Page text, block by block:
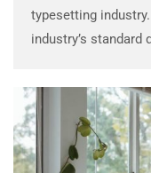
typesetting
industry’s standard
scrambled it to